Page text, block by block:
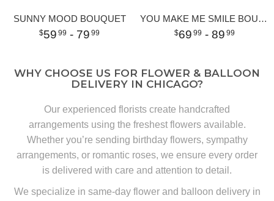
SUNNY MOOD BOUQUET
59 99 - 79 99
YOU MAKE ME SMILE BOUQUET
69 99 - 89 99
WHY CHOOSE US FOR FLOWER & BALLOON
DELIVERY IN CHICAGO?
Our experienced florists create handcrafted
arrangements using the freshest flowers available.
Whether you’re sending birthday flowers, sympathy
arrangements, or romantic roses, we ensure every order
is delivered with care and attention to detail.
We specialize in same-day flower and balloon delivery in